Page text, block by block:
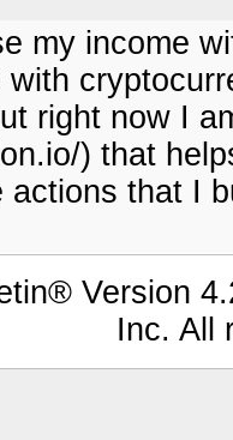
my income
right now I
) that
actions that I
Version
Inc. All